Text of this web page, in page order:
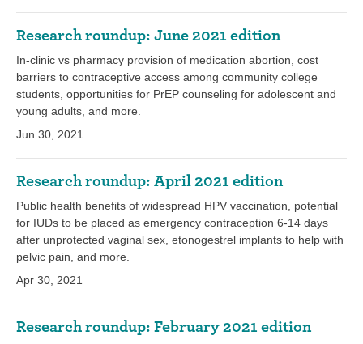
Research roundup: June 2021 edition
In-clinic vs pharmacy provision of medication abortion, cost
barriers to contraceptive access among community college
students, opportunities for PrEP counseling for adolescent and
young adults, and more.
Jun 30, 2021
Research roundup: April 2021 edition
Public health benefits of widespread HPV vaccination, potential
for IUDs to be placed as emergency contraception 6-14 days
after unprotected vaginal sex, etonogestrel implants to help with
pelvic pain, and more.
Apr 30, 2021
Research roundup: February 2021 edition